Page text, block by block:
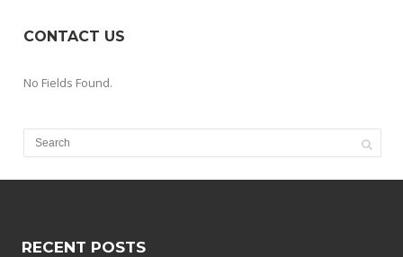
CONTACT US
No Fields Found.
RECENT POSTS